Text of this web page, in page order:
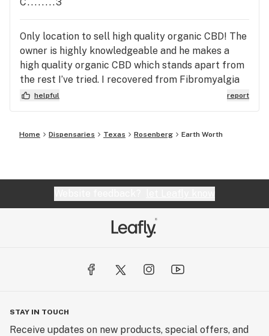
Only location to sell high quality organic CBD! The
owner is highly knowledgeable and he makes a
high quality organic CBD which stands apart from
the rest I’ve tried. I recovered from Fibromyalgia
and this has been a life saver in keeping me
and her energy and mobility has greatly improved.
helpful report
Home Dispensaries Texas Rosenberg Earth Worth
STAY IN TOUCH
Receive updates on new products, special offers, and